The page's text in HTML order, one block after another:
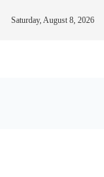
Saturday, August 8, 2026